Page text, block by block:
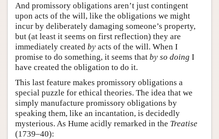
And promissory obligations aren’t just contingent
upon acts of the will, like the obligations we might
incur by deliberately damaging someone’s property,
but (at least it seems on first reflection) they are
immediately created by acts of the will. When I
promise to do something, it seems that by so doing I
have created the obligation to do it.
This last feature makes promissory obligations a
special puzzle for ethical theories. The idea that we
simply manufacture promissory obligations by
speaking them, like an incantation, is decidedly
mysterious. As Hume acidly remarked in the Treatise
(1739–40):